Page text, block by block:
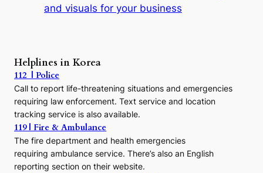
y
e
u
r
s
r
t
o
t
and visuals for your business
Helplines in Korea
112 | Police
Call to report life-threatening situations and emergencies
requiring law enforcement. Text service and location
tracking service is also available.
119 | Fire & Ambulance
The fire department and health emergencies
requiring ambulance service. There’s also an English
reporting section on their website.